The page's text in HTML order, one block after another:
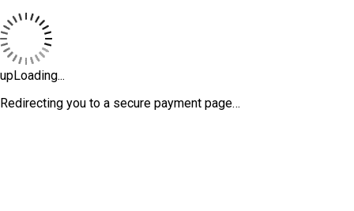
upLoading...
Redirecting you to a secure payment page…